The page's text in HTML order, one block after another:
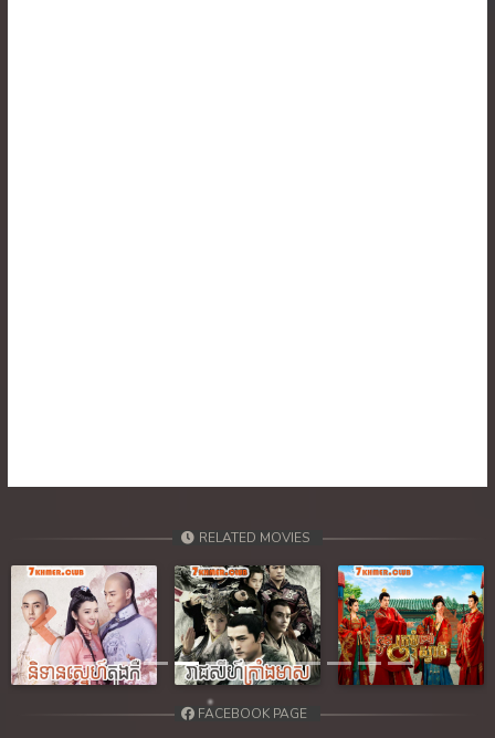
RELATED MOVIES
Previous Next
FACEBOOK PAGE